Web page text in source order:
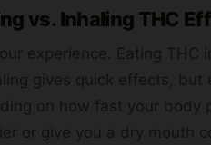
vs. Inhaling THC
experience. Eating
gives quick effects,
on how fast your body
or give you a dry mouth